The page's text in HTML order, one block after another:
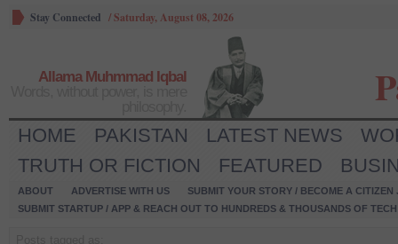
Stay Connected /Saturday, August 08, 2026
Allama Muhmmad Iqbal
HOME PAKISTAN LATEST NEWS
TRUTH OR FICTION
FEATURED
ABOUT ADVERTISE WITH US
SUBMIT YOUR STORY / BECOME A CITIZEN
SUBMIT STARTUP / APP & REACH OUT TO HUNDREDS & THOUSANDS OF